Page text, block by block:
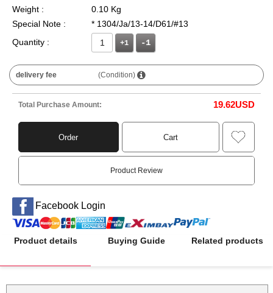
Weight :
0.10 Kg
Special Note :
* 1304/Ja/13-14/D61/#13
Quantity :
+1
delivery fee (Condition)
Total Purchase Amount: 19.62USD
Order Cart
Product Review
Facebook Login
Product details Buying Guide Related products